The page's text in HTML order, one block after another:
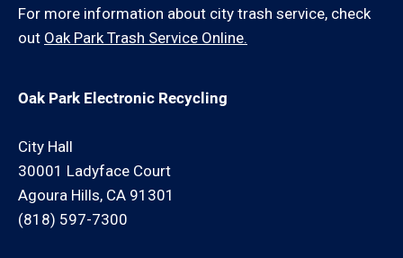
For more information about city trash service, check
out Oak Park Trash Service Online.
Oak Park Electronic Recycling
City Hall
30001 Ladyface Court
Agoura Hills, CA 91301
(818) 597-7300